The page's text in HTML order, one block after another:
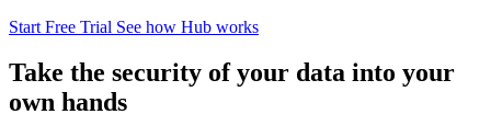
Start Free Trial See how Hub works
Take the security of your data into your
own hands